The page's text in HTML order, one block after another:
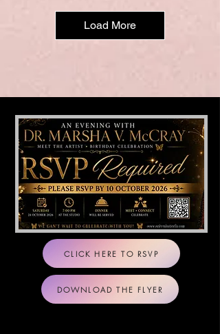
Load More
CLICK HERE TO RSVP
DOWNLOAD THE FLYER